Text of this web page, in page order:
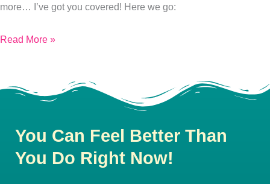
more… I’ve got you covered! Here we go:
Read More »
You Can Feel Better Than
You Do Right Now!